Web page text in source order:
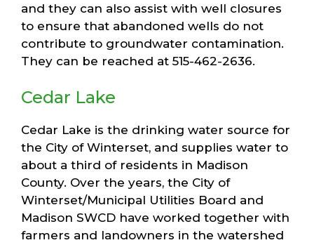
and they can also assist with well closures
to ensure that abandoned wells do not
contribute to groundwater contamination.
They can be reached at 515-462-2636.
Cedar Lake
Cedar Lake is the drinking water source for
the City of Winterset, and supplies water to
about a third of residents in Madison
County. Over the years, the City of
Winterset/Municipal Utilities Board and
Madison SWCD have worked together with
farmers and landowners in the watershed